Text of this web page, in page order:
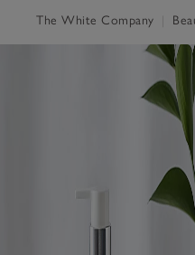
The White Company